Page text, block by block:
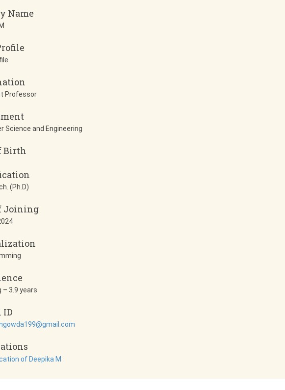
Name
Professor
Science and Engineering
Birth
(Ph.D)
Joining
– 3.9 years
ID
of Deepika M